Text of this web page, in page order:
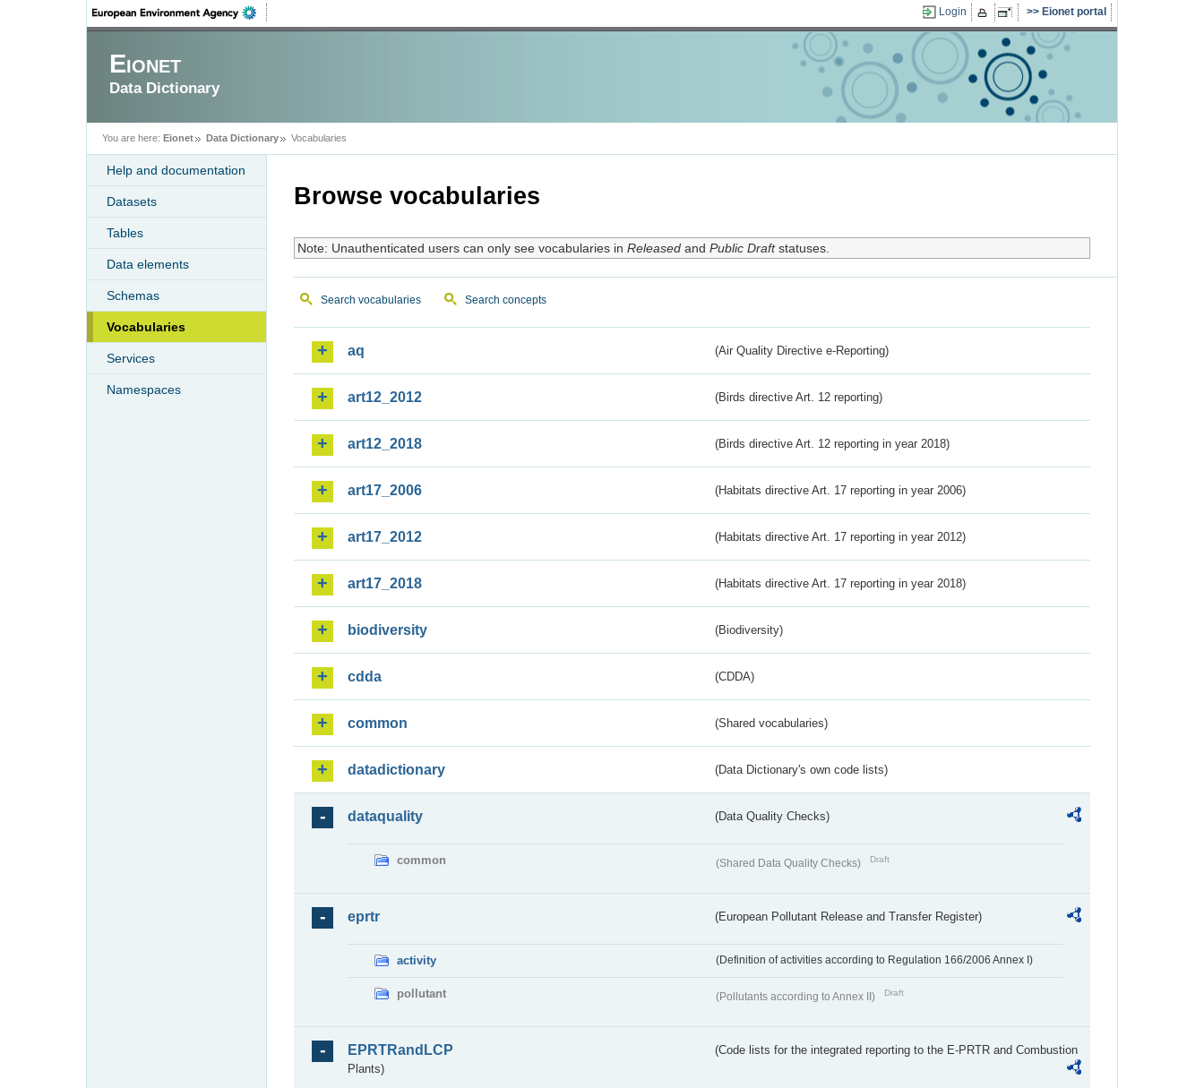
Login Eionet portal
Eionet
Data Dictionary
You are here: Eionet Data Dictionary Vocabularies
Help and documentation
Datasets
Tables
Data elements
Schemas
Vocabularies
Services
Namespaces
Browse vocabularies
Note: Unauthenticated users can only see vocabularies in Releasedand Public Draftstatuses.
Search vocabularies Search concepts
aq (Air Quality Directive e-Reporting)
art12_2012 (Birds directive Art. 12 reporting)
art12_2018 (Birds directive Art. 12 reporting in year 2018)
art17_2006 (Habitats directive Art. 17 reporting in year 2006)
art17_2012 (Habitats directive Art. 17 reporting in year 2012)
art17_2018 (Habitats directive Art. 17 reporting in year 2018)
biodiversity (Biodiversity)
cdda (CDDA)
common (Shared vocabularies)
datadictionary (Data Dictionary's own code lists)
dataquality (Data Quality Checks)
common (Shared Data Quality Checks) Draft
eprtr (European Pollutant Release and Transfer Register)
activity (Definition of activities according to Regulation 166/2006 Annex I)
pollutant (Pollutants according to Annex II) Draft
EPRTRandLCP
(Code lists for the integrated reporting to the E-PRTR and Combustion
Plants)